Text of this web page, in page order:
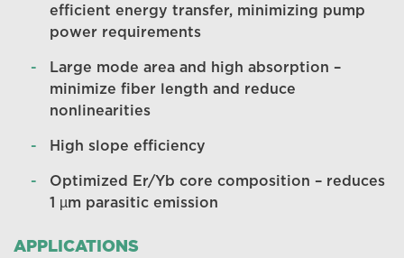
efficient energy transfer, minimizing pump
power requirements
Large mode area and high absorption –
minimize fiber length and reduce
nonlinearities
High slope efficiency
Optimized Er/Yb core composition – reduces
1 µm parasitic emission
APPLICATIONS